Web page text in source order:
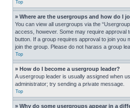
Top
» Where are the usergroups and how do I
You can view all usergroups via the
access, however. Some may require approval
button. If a group requires approval to join you
join the group. Please do not harass a group
Top
» How do I become a usergroup leader?
A usergroup leader is usually assigned when
administrator; try sending a private message.
Top
» Why do some usergroups appear in a